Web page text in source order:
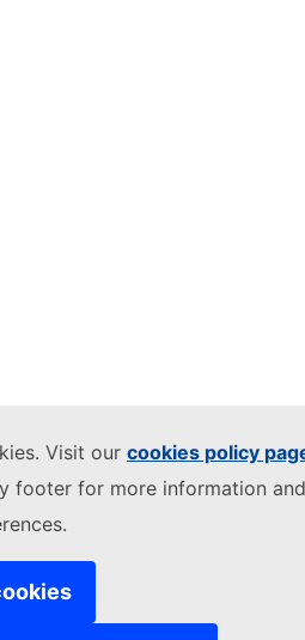
Visit our cookies policy
footer for more information